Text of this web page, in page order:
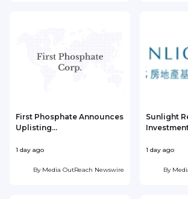
First Phosphate Announces
Uplisting...
1 day ago
By Media OutReach Newswire
Sunlight
1 day ago
By